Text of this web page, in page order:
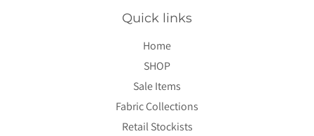
Quick links
Home
SHOP
Sale Items
Fabric Collections
Retail Stockists